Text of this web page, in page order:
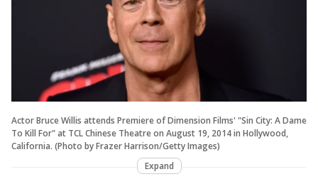
Actor Bruce Willis attends Premiere of Dimension Films' "Sin City: A Dame
To Kill For" at TCL Chinese Theatre on August 19, 2014 in Hollywood,
California. (Photo by Frazer Harrison/Getty Images)
Expand